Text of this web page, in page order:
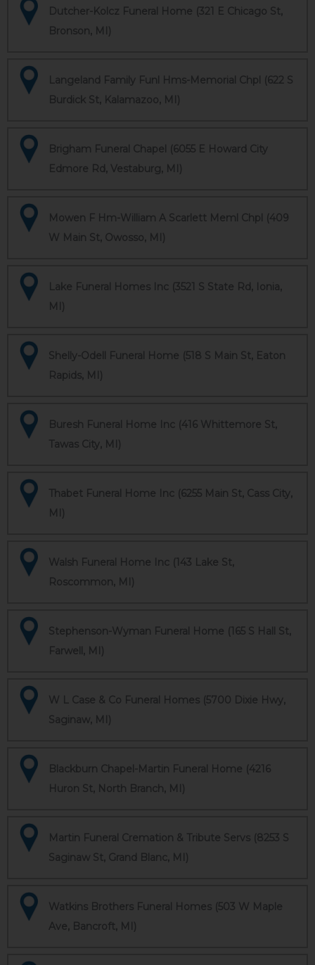
Dutcher-Kolcz Funeral Home (321 E Chicago St,
Bronson, MI)
Langeland Family Funl Hms-Memorial Chpl (622 S
Burdick St, Kalamazoo, MI)
Brigham Funeral Chapel (6055 E Howard City
Edmore Rd, Vestaburg, MI)
Mowen F Hm-William A Scarlett Meml Chpl (409
W Main St, Owosso, MI)
Lake Funeral Homes Inc (3521 S State Rd, Ionia,
MI)
Shelly-Odell Funeral Home (518 S Main St, Eaton
Rapids, MI)
Buresh Funeral Home Inc (416 Whittemore St,
Tawas City, MI)
Thabet Funeral Home Inc (6255 Main St, Cass City,
MI)
Walsh Funeral Home Inc (143 Lake St,
Roscommon, MI)
Stephenson-Wyman Funeral Home (165 S Hall St,
Farwell, MI)
W L Case & Co Funeral Homes (5700 Dixie Hwy,
Saginaw, MI)
Blackburn Chapel-Martin Funeral Home (4216
Huron St, North Branch, MI)
Martin Funeral Cremation & Tribute Servs (8253 S
Saginaw St, Grand Blanc, MI)
Watkins Brothers Funeral Homes (503 W Maple
Ave, Bancroft, MI)